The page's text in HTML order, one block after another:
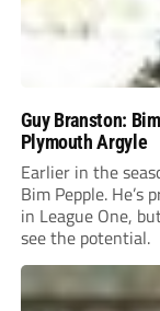
Guy Branston:
Plymouth Argyle
Earlier in the
Bim Pepple. He’s
in League One,
see the potential.